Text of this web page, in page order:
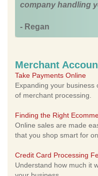
company handling
- Regan
Merchant
Take Payments Online
Expanding your
of merchant processing.
Finding the Right
Online sales are made
that you shop smart for
Credit Card Processing
Understand how much it